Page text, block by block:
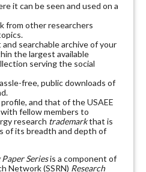
it can be seen and used on a
from other researchers
searchable archive of your
the largest available
serving the social
free, public downloads of
and that of the USAEE
fellow members to
research trademarkthat is
of its breadth and depth of
Seriesis a component of
Network (SSRN) Research